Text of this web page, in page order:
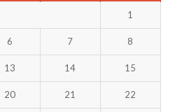
1
6 7 8
13 14 15
20 21 22